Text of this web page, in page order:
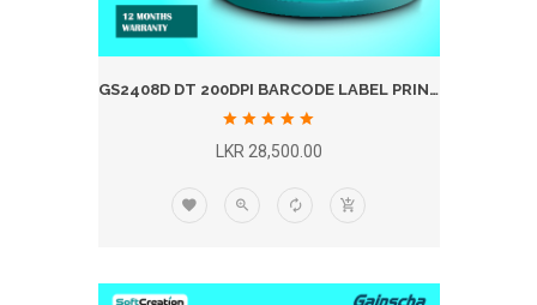
GS2408D DT 200DPI BARCODE LABEL PRINTER
LKR 28,500.00